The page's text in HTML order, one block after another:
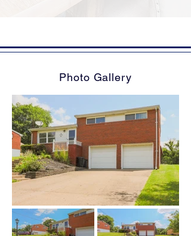
Photo Gallery